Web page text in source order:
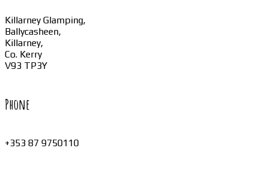
Killarney Glamping,
Ballycasheen,
Killarney,
Co. Kerry
V93 TP3Y
Phone
+353 87 9750110